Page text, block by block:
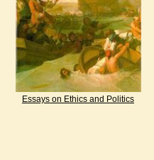
Essays on Ethics and Politics